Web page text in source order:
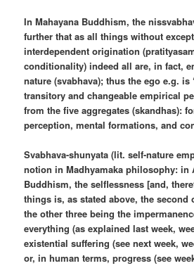
In Mahayana Buddhism, the
further that as all things without
interdependent origination
conditionality) indeed all are, in fact,
nature (svabhava); thus the ego e.g. is
transitory and changeable empirical
from the five aggregates (skandhas):
perception, mental formations, and
Svabhava-shunyata (lit. self-nature
notion in Madhyamaka philosophy: in
Buddhism, the selflessness [and,
things is, as stated above, the second
the other three being the
everything (as explained last week,
existential suffering (see next week,
or, in human terms, progress (see